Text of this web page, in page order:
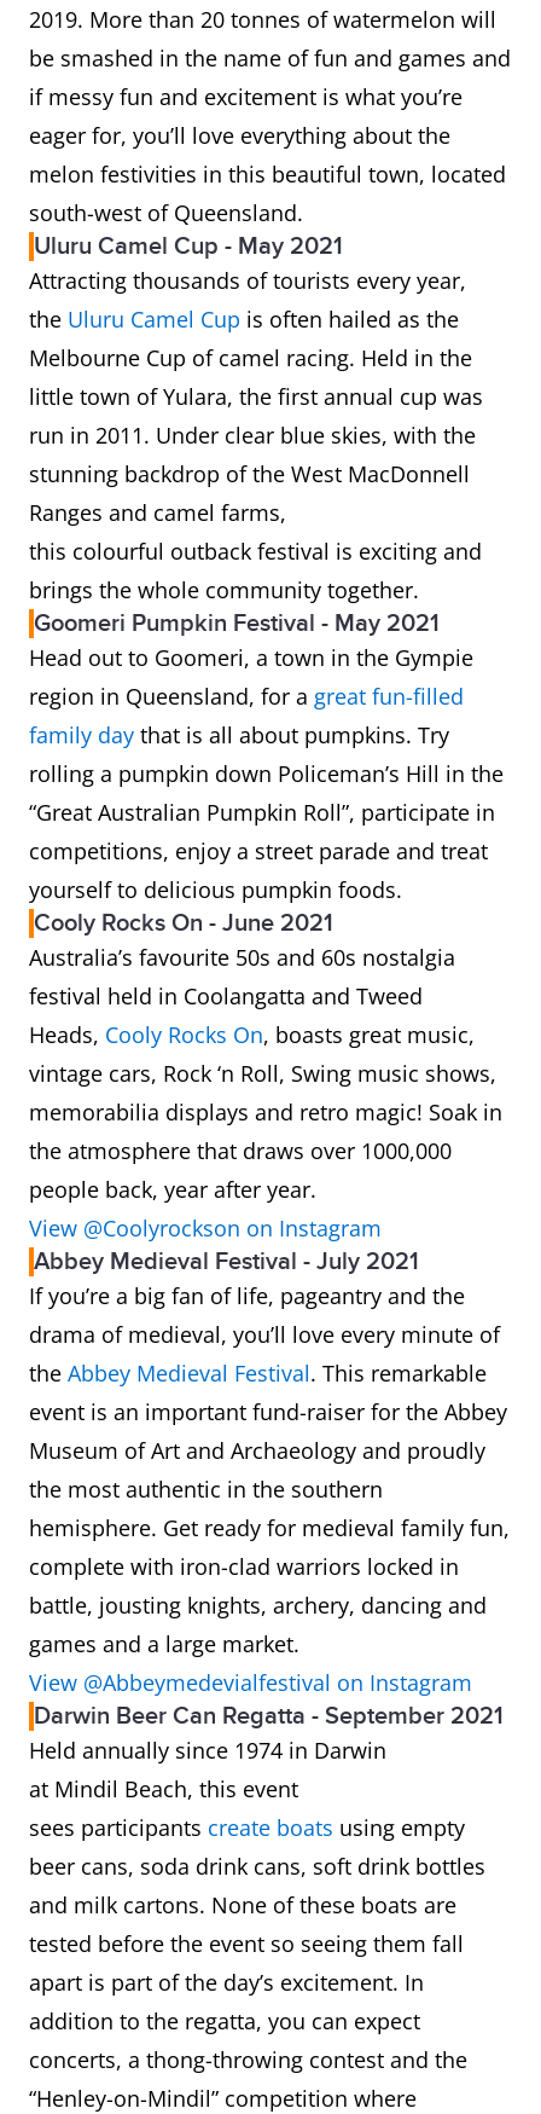
2019. More than 20 tonnes of watermelon will
be smashed in the name of fun and games and
if messy fun and excitement is what you’re
eager for, you’ll love everything about the
melon festivities in this beautiful town, located
south-west of Queensland.
Uluru Camel Cup - May 2021
Attracting thousands of tourists every year,
the Uluru Camel Cup is often hailed as the
Melbourne Cup of camel racing. Held in the
little town of Yulara, the first annual cup was
run in 2011. Under clear blue skies, with the
stunning backdrop of the West MacDonnell
Ranges and camel farms,
this colourful outback festival is exciting and
brings the whole community together.
Goomeri Pumpkin Festival - May 2021
Head out to Goomeri, a town in the Gympie
region in Queensland, for a great fun-filled
family day that is all about pumpkins. Try
rolling a pumpkin down Policeman’s Hill in the
“Great Australian Pumpkin Roll”, participate in
competitions, enjoy a street parade and treat
yourself to delicious pumpkin foods.
Cooly Rocks On - June 2021
Australia’s favourite 50s and 60s nostalgia
festival held in Coolangatta and Tweed
Heads, Cooly Rocks On, boasts great music,
vintage cars, Rock ‘n Roll, Swing music shows,
memorabilia displays and retro magic! Soak in
the atmosphere that draws over 1000,000
people back, year after year.
View @Coolyrockson on Instagram
Abbey Medieval Festival - July 2021
If you’re a big fan of life, pageantry and the
drama of medieval, you’ll love every minute of
the Abbey Medieval Festival. This remarkable
event is an important fund-raiser for the Abbey
Museum of Art and Archaeology and proudly
the most authentic in the southern
hemisphere. Get ready for medieval family fun,
complete with iron-clad warriors locked in
battle, jousting knights, archery, dancing and
games and a large market.
View @Abbeymedevialfestival on Instagram
Darwin Beer Can Regatta - September 2021
Held annually since 1974 in Darwin
at Mindil Beach, this event
sees participants create boats using empty
beer cans, soda drink cans, soft drink bottles
and milk cartons. None of these boats are
tested before the event so seeing them fall
apart is part of the day’s excitement. In
addition to the regatta, you can expect
concerts, a thong-throwing contest and the
“Henley-on-Mindil” competition where